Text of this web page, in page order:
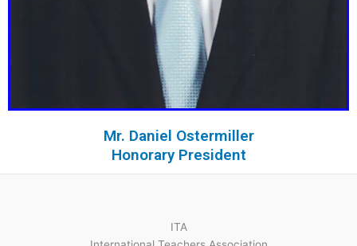
Mr. Daniel Ostermiller
Honorary President
ITA